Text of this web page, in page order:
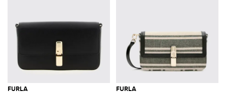
FURLA FURLA